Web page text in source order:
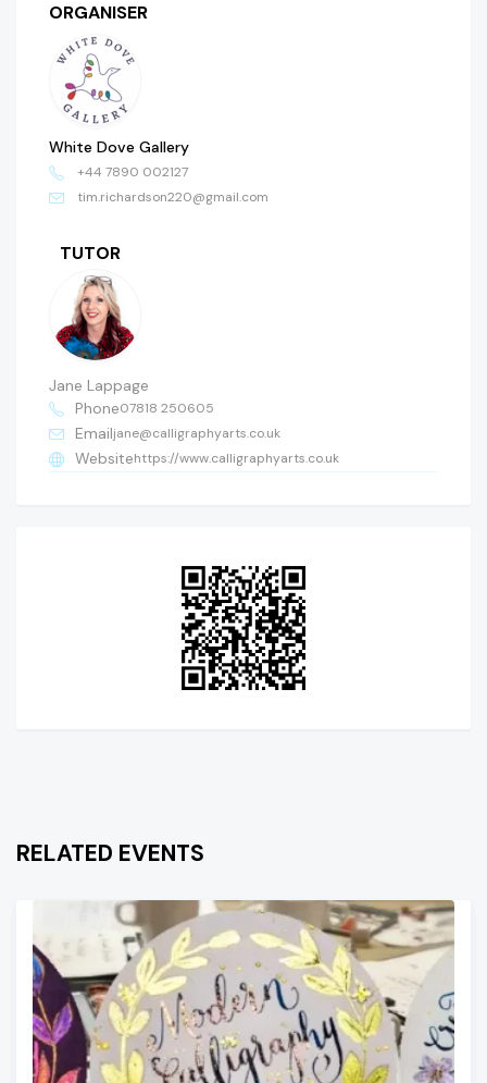
ORGANISER
White Dove Gallery
+44 7890 002127
tim.richardson220@gmail.com
TUTOR
Jane Lappage
Phone07818 250605
Emailjane@calligraphyarts.co.uk
Websitehttps://www.calligraphyarts.co.uk
RELATED EVENTS